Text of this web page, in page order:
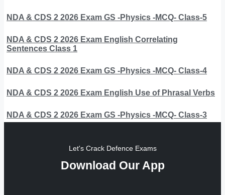
NDA & CDS 2 2026 Exam GS -Physics -MCQ- Class-5
NDA & CDS 2 2026 Exam English Correlating
Sentences Class 1
NDA & CDS 2 2026 Exam GS -Physics -MCQ- Class-4
NDA & CDS 2 2026 Exam English Use of Phrasal Verbs
NDA & CDS 2 2026 Exam GS -Physics -MCQ- Class-3
Let's Crack Defence Exams
Download Our App